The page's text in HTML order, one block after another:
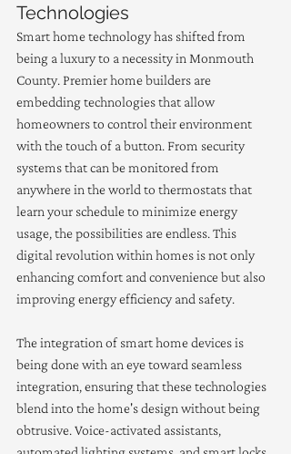
Technologies
Smart home technology has shifted from
being a luxury to a necessity in Monmouth
County. Premier home builders are
embedding technologies that allow
homeowners to control their environment
with the touch of a button. From security
systems that can be monitored from
anywhere in the world to thermostats that
learn your schedule to minimize energy
usage, the possibilities are endless. This
digital revolution within homes is not only
enhancing comfort and convenience but also
improving energy efficiency and safety.
The integration of smart home devices is
being done with an eye toward seamless
integration, ensuring that these technologies
blend into the home's design without being
obtrusive. Voice-activated assistants,